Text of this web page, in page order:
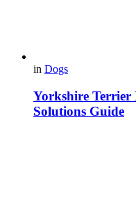
in Dogs
Yorkshire Terrier
Solutions Guide